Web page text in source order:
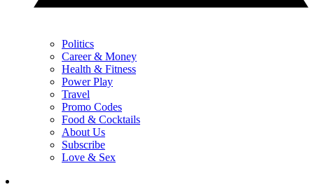
Politics
Career & Money
Health & Fitness
Power Play
Travel
Promo Codes
Food & Cocktails
About Us
Subscribe
Love & Sex